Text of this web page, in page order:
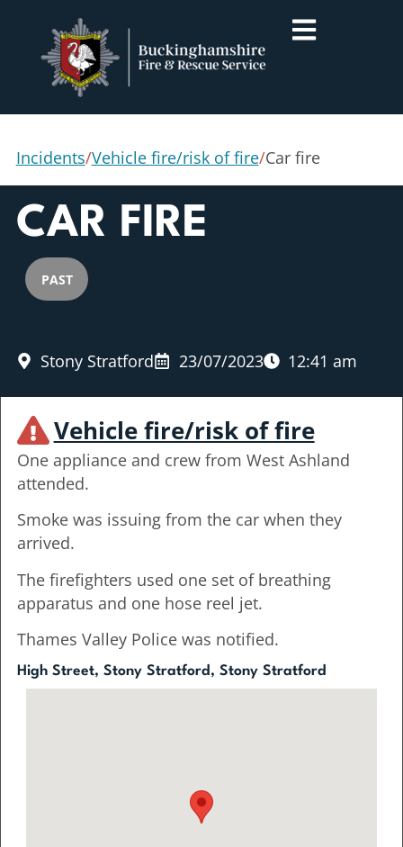
Incidents/Vehicle fire/risk of fire/Car fire
CAR FIRE
PAST
Stony Stratford 23/07/2023 12:41 am
Vehicle fire/risk of fire
One appliance and crew from West Ashland
attended.
Smoke was issuing from the car when they
arrived.
The firefighters used one set of breathing
apparatus and one hose reel jet.
Thames Valley Police was notified.
High Street, Stony Stratford, Stony Stratford